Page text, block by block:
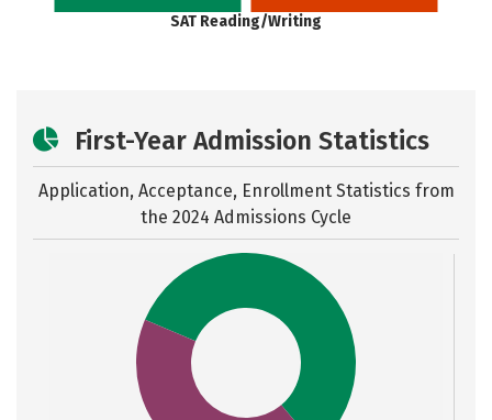
SAT Reading/Writing
First-Year Admission Statistics
Application, Acceptance, Enrollment Statistics from
the 2024 Admissions Cycle